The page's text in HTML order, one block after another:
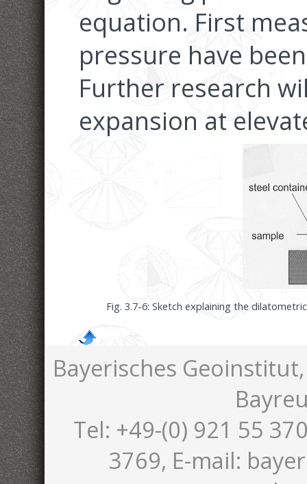
equation. First
pressure have
Further research
expansion at
Fig. 3.7-6: Sketch explaining the
Bayerisches
Tel: +49-(0) 921 55
3769, E-mail: